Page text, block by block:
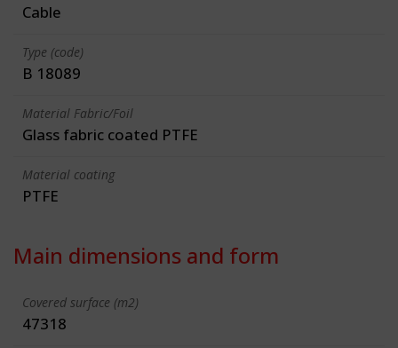
Cable
Type (code)
B 18089
Material Fabric/Foil
Glass fabric coated PTFE
Material coating
PTFE
Main dimensions and form
Covered surface (m2)
47318